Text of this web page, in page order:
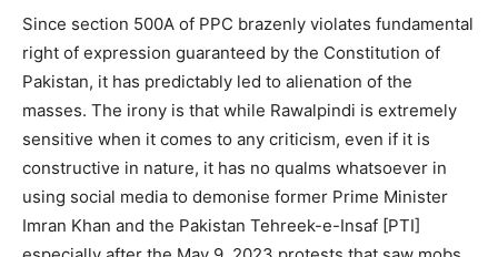
Since section 500A of PPC brazenly violates fundamental
right of expression guaranteed by the Constitution of
Pakistan, it has predictably led to alienation of the
masses. The irony is that while Rawalpindi is extremely
sensitive when it comes to any criticism, even if it is
constructive in nature, it has no qualms whatsoever in
using social media to demonise former Prime Minister
Imran Khan and the Pakistan Tehreek-e-Insaf [PTI]